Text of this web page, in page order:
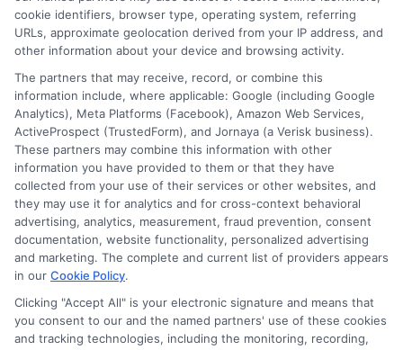
Cookie Policy
E Consent
Accessibility
Sitemap
Potential Impact to Credit Score
Our lenders may perform credit checks to
cookie identifiers, browser type, operating system, referring
URLs, approximate geolocation derived from your IP address, and
other information about your device and browsing activity.
The partners that may receive, record, or combine this
information include, where applicable: Google (including Google
Analytics), Meta Platforms (Facebook), Amazon Web Services,
ActiveProspect (TrustedForm), and Jornaya (a Verisk business).
These partners may combine this information with other
information you have provided to them or that they have
collected from your use of their services or other websites, and
they may use it for analytics and for cross-context behavioral
advertising, analytics, measurement, fraud prevention, consent
documentation, website functionality, personalized advertising
and marketing. The complete and current list of providers appears
in our Cookie Policy.
Clicking "Accept All" is your electronic signature and means that
you consent to our and the named partners' use of these cookies
and tracking technologies, including the monitoring, recording,